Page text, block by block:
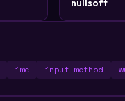
ime input-method